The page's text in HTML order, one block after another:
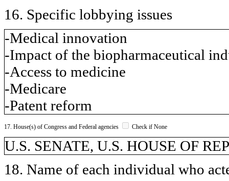
16. Specific lobbying issues
-Medical innovation
-Impact of the biopharmaceutical
-Access to medicine
-Medicare
-Patent reform
17. House(s) of Congress and Federal agencies Check if None
U.S. SENATE, U.S. HOUSE OF
18. Name of each individual who